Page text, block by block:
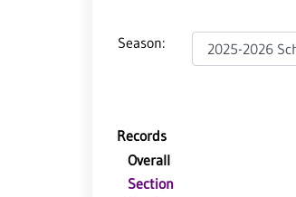
Season:
Records
Overall
Section